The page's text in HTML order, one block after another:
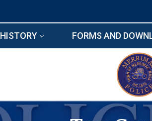
HISTORY FORMS AND